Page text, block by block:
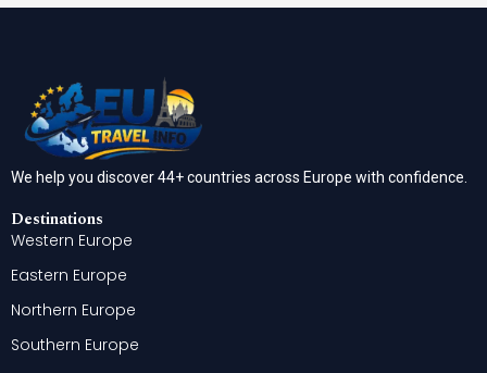
We help you discover 44+ countries across Europe with confidence.
Destinations
Western Europe
Eastern Europe
Northern Europe
Southern Europe